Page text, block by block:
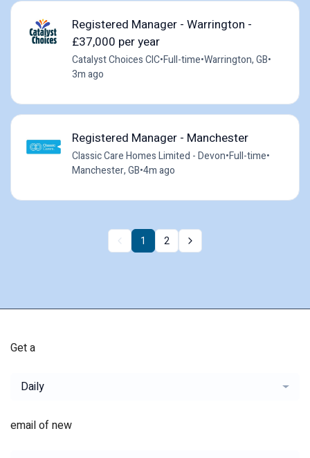
Registered Manager - Warrington -
£37,000 per year
Catalyst Choices CIC•Full-time•Warrington, GB•
3m ago
Registered Manager - Manchester
Classic Care Homes Limited - Devon•Full-time•
Manchester, GB•4m ago
1 2
Get a
Daily
email of new